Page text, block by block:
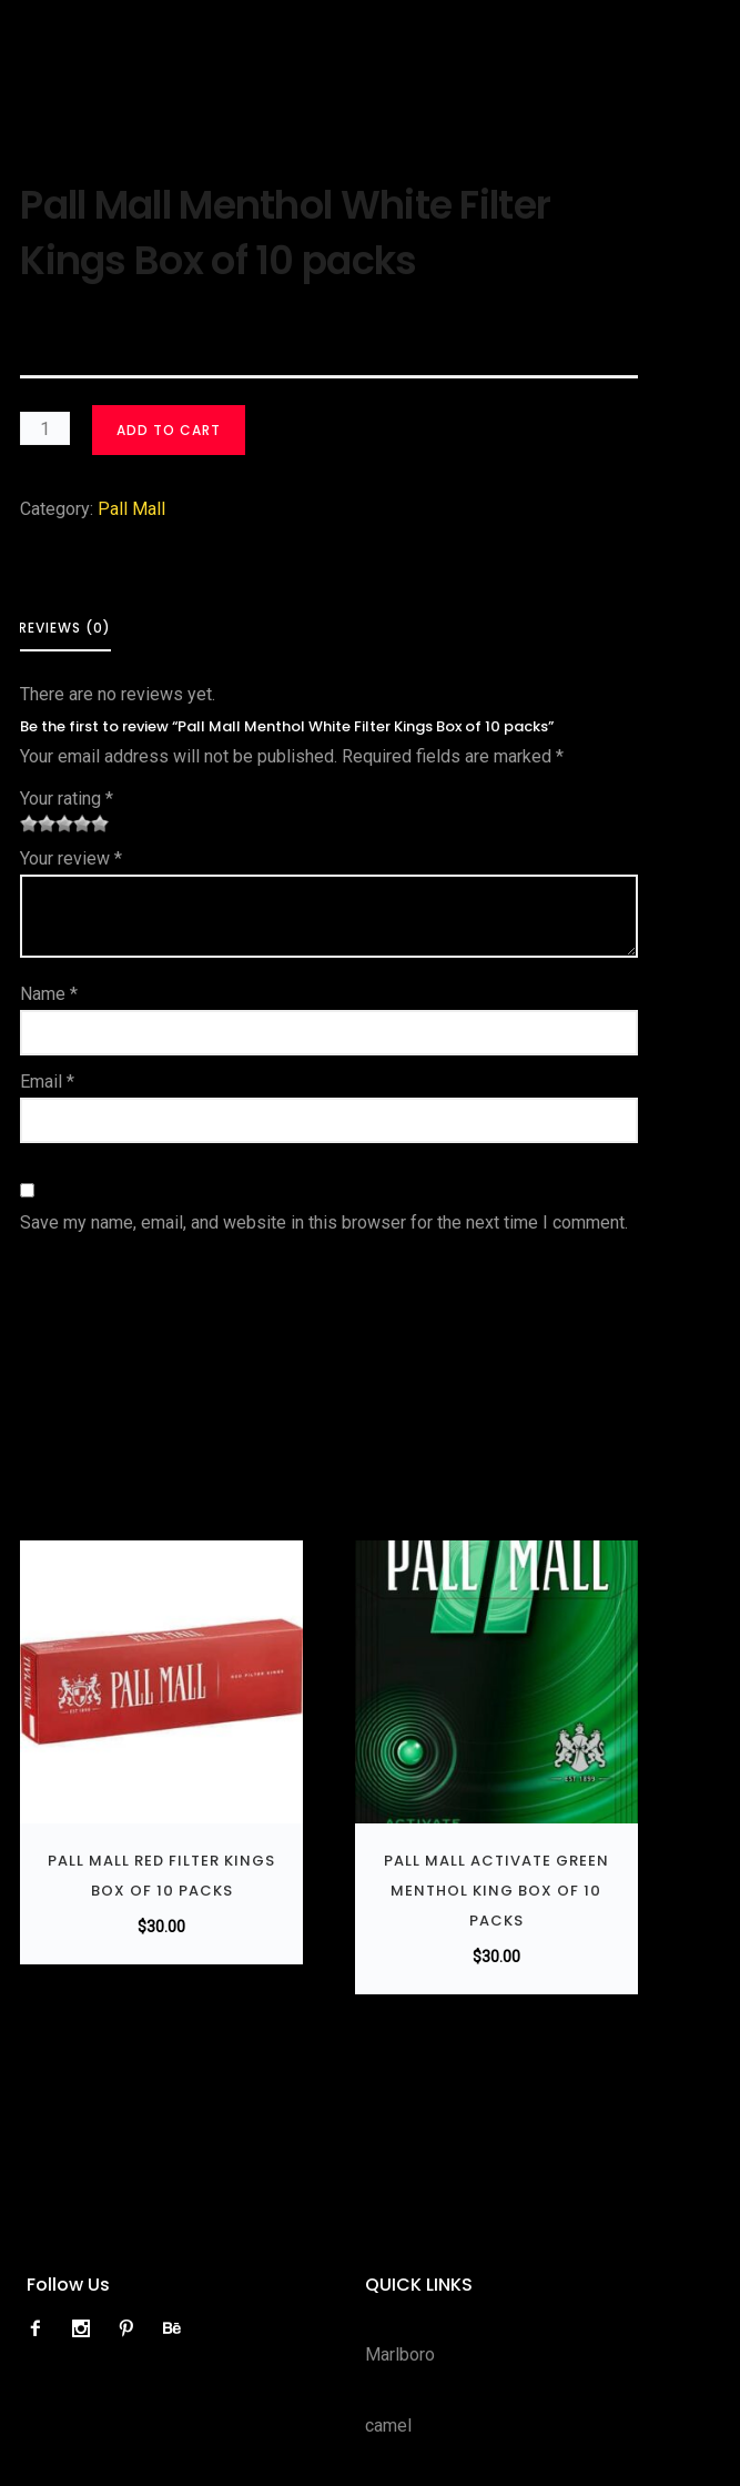
Pall Mall Menthol White Filter
Kings Box of 10 packs
ADD TO CART
Category: Pall Mall
REVIEWS (0)
There are no reviews yet.
Be the first to review “Pall Mall Menthol White Filter Kings Box of 10 packs”
Your email address will not be published. Required fields are marked*
Your rating*
1
of
s
2 of
5
3 of 5
stars
4 of 5
stars
5 of 5
stars
Your review*
Name*
Email*
Save my name, email, and website in this browser for the next time I comment.
PALL MALL RED FILTER KINGS
BOX OF 10 PACKS
$30.00
PALL MALL ACTIVATE GREEN
MENTHOL KING BOX OF 10
PACKS
$30.00
Follow Us QUICK LINKS
Marlboro
camel